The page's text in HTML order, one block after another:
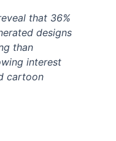
that 36%
designs
than
interest
cartoon